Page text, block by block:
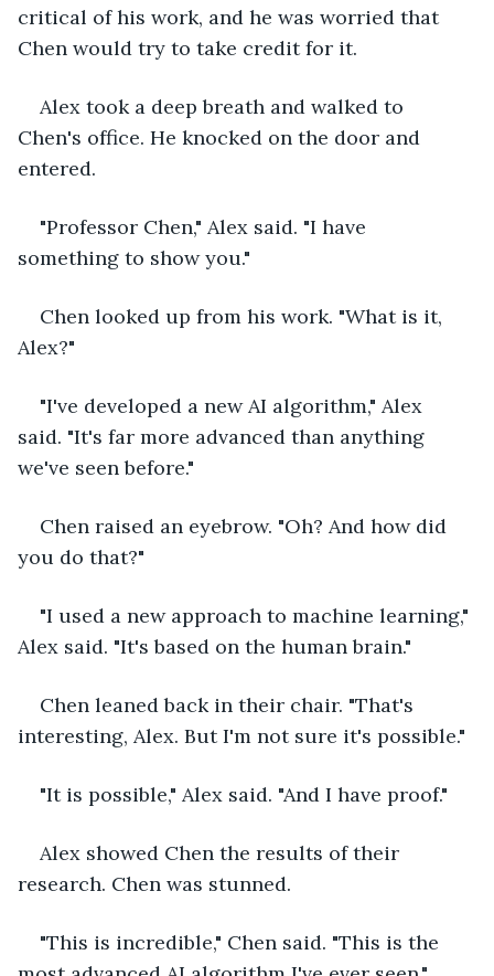
critical of his work, and he was worried that
Chen would try to take credit for it.
Alex took a deep breath and walked to
Chen's office. He knocked on the door and
entered.
"Professor Chen," Alex said. "I have
something to show you."
Chen looked up from his work. "What is it,
Alex?"
"I've developed a new AI algorithm," Alex
said. "It's far more advanced than anything
we've seen before."
Chen raised an eyebrow. "Oh? And how did
you do that?"
"I used a new approach to machine learning,"
Alex said. "It's based on the human brain."
Chen leaned back in their chair. "That's
interesting, Alex. But I'm not sure it's possible."
"It is possible," Alex said. "And I have proof."
Alex showed Chen the results of their
research. Chen was stunned.
"This is incredible," Chen said. "This is the